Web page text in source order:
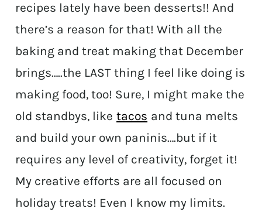
recipes lately have been desserts!! And
there’s a reason for that! With all the
baking and treat making that December
brings…..the LAST thing I feel like doing is
making food, too! Sure, I might make the
old standbys, like tacos and tuna melts
and build your own paninis….but if it
requires any level of creativity, forget it!
My creative efforts are all focused on
holiday treats! Even I know my limits.